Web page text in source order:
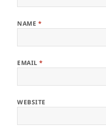
NAME *
EMAIL*
WEBSITE